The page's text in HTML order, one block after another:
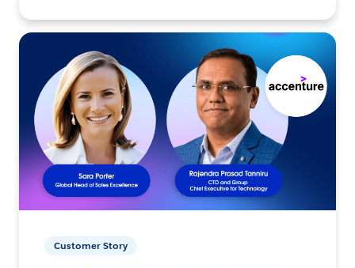
Customer Story